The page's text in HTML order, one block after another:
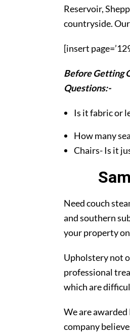
Reservoir,
countryside.
[insert
Before Getting
Questions:-
Is it fabric or
How many
Chairs- Is it
Need couch
and southern
your property on
Upholstery not
professional
which are
We are
company